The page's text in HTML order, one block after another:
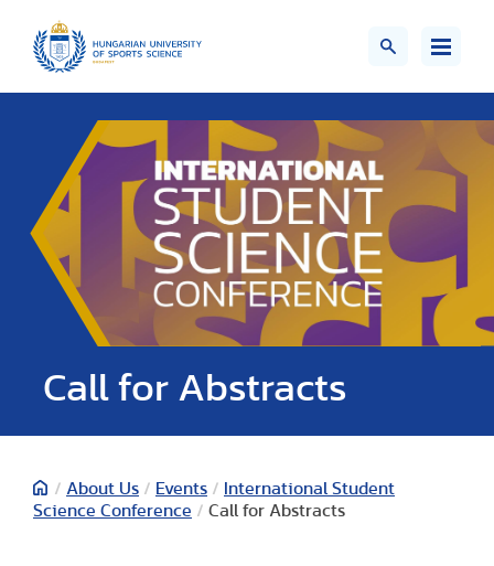
Call for Abstracts
/ About Us / Events / International Student
Science Conference / Call for Abstracts